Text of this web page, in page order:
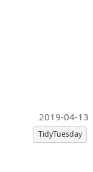
2019-04-13
TidyTuesday